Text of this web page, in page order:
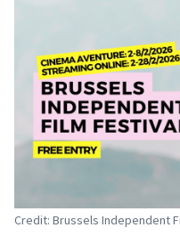
Credit: Brussels Independent